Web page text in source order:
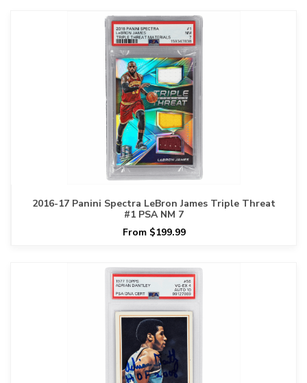
2016-17 Panini Spectra LeBron James Triple Threat
#1 PSA NM 7
From $199.99